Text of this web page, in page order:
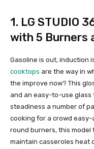
1. LG STUDIO
with 5 Burners
Gasoline is out, induction
cooktops are the way in
the improve now? This
and an easy-to-use glass
steadiness a number of
cooking for a crowd
round burners, this model
maintain casseroles heat